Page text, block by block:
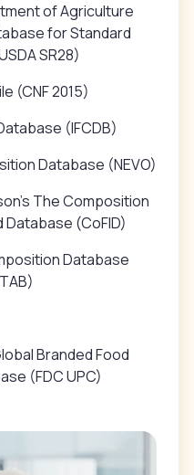
of Agriculture
for Standard
SR28)
(CNF 2015)
(IFCDB)
Database (NEVO)
The Composition
(CoFID)
Database
Branded Food
(FDC UPC)